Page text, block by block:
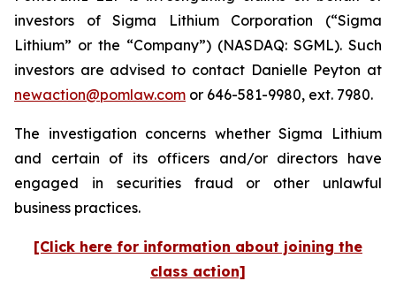
investors of Sigma Lithium Corporation (“Sigma
Lithium” or the “Company”) (NASDAQ: SGML). Such
investors are advised to contact Danielle Peyton at
newaction@pomlaw.com or 646-581-9980, ext. 7980.
The investigation concerns whether Sigma Lithium
and certain of its officers and/or directors have
engaged in securities fraud or other unlawful
business practices.
[Click here for information about joining the
class action]